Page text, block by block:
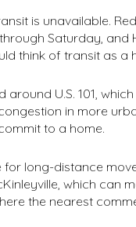
is unavailable.
Saturday, and
think of transit as a
around U.S. 101,
in more
to a home.
long-distance
which can
the nearest